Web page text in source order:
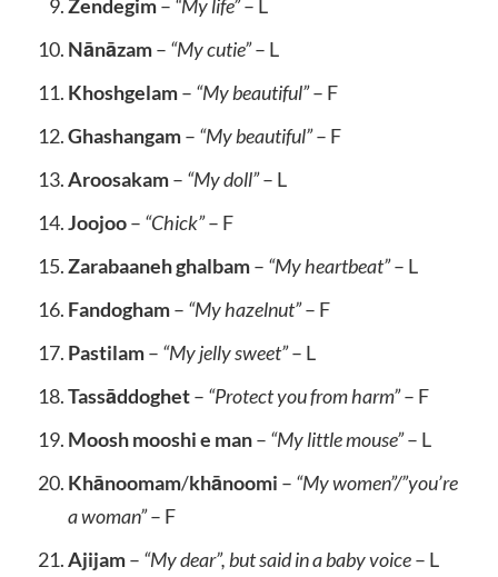
Zendegim– “My life”– L
Nānāzam– “My cutie”– L
Khoshgelam– “My beautiful”– F
Ghashangam– “My beautiful”– F
Aroosakam– “My doll”– L
Joojoo– “Chick”– F
Zarabaaneh ghalbam– “My heartbeat”– L
Fandogham– “My hazelnut”– F
Pastilam– “My jelly sweet”– L
Tassāddoghet– “Protect you from harm”– F
Moosh mooshi e man– “My little mouse”– L
Khānoomam/khānoomi – “My women”/”you’re
a woman”– F
Ajijam– “My dear”, but said in a baby voice– L